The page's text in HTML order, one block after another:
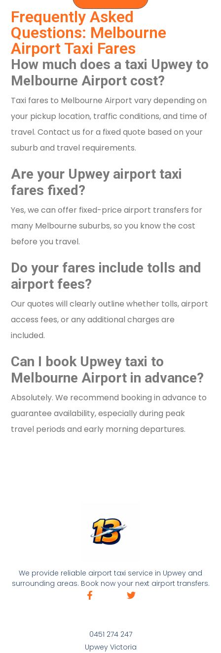
Frequently Asked
Questions: Melbourne
Airport Taxi Fares
How much does a taxi Upwey to
Melbourne Airport cost?
Taxi fares to Melbourne Airport vary depending on
your pickup location, traffic conditions, and time of
travel. Contact us for a fixed quote based on your
suburb and travel requirements.
Are your Upwey airport taxi
fares fixed?
Yes, we can offer fixed-price airport transfers for
many Melbourne suburbs, so you know the cost
before you travel.
Do your fares include tolls and
airport fees?
Our quotes will clearly outline whether tolls, airport
access fees, or any additional charges are
included.
Can I book Upwey taxi to
Melbourne Airport in advance?
Absolutely. We recommend booking in advance to
guarantee availability, especially during peak
travel periods and early morning departures.
We provide reliable airport taxi service in Upwey and
surrounding areas. Book now your next airport transfers.
0451 274 247
Upwey Victoria